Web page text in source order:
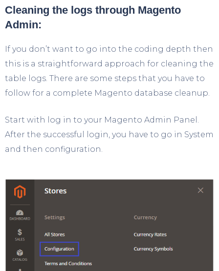
Cleaning the logs through Magento
Admin:
If you don’t want to go into the coding depth then
this is a straightforward approach for cleaning the
table logs. There are some steps that you have to
follow for a complete Magento database cleanup.
Start with log in to your Magento Admin Panel.
After the successful login, you have to go in System
and then configuration.